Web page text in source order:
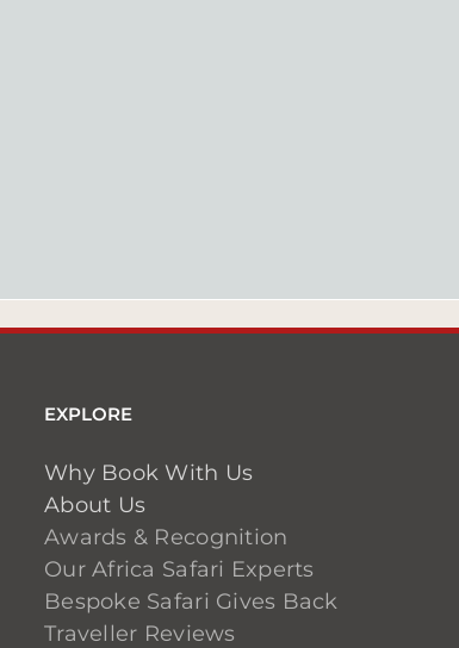
EXPLORE
Why Book With Us
About Us
Awards & Recognition
Our Africa Safari Experts
Bespoke Safari Gives Back
Traveller Reviews